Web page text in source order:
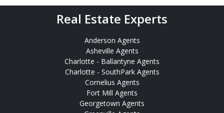
Real Estate Experts
Anderson Agents
Asheville Agents
Charlotte - Ballantyne Agents
Charlotte - SouthPark Agents
Cornelius Agents
Fort Mill Agents
Georgetown Agents